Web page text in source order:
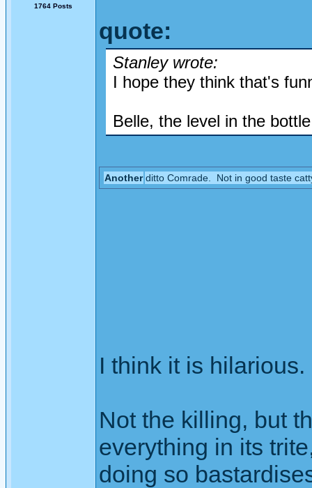
1764 Posts
quote:
Stanley wrote:
I hope they think that's
Belle, the level in the
Another ditto Comrade. Not in good taste
I think it is hilarious.
Not the killing, but
everything in its
doing so